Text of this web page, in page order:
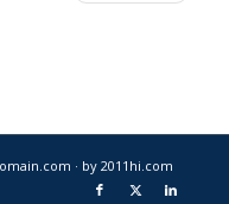
· by 2011hi.com